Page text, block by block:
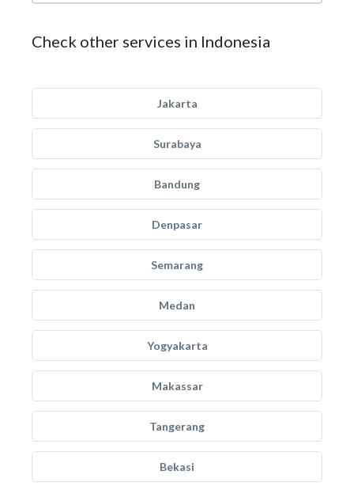
Check other services in Indonesia
Jakarta
Surabaya
Bandung
Denpasar
Semarang
Medan
Yogyakarta
Makassar
Tangerang
Bekasi